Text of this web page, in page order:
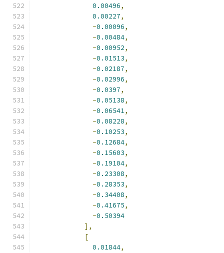
0.00496,
0.00227,
-0.00096,
-0.00484,
-0.00952,
-0.01513,
-0.02187,
-0.02996,
-0.0397,
-0.05138,
-0.06541,
-0.08228,
-0.10253,
-0.12684,
-0.15603,
-0.19104,
-0.23308,
-0.28353,
-0.34408,
-0.41675,
-0.50394
],
[
0.01844,